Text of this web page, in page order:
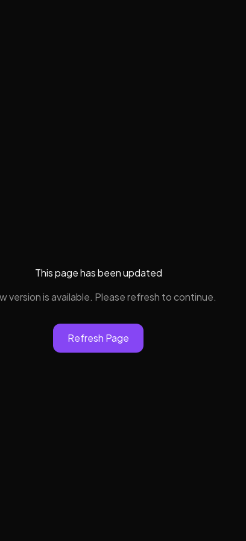
This page has been updated
version is available. Please refresh to continue.
Refresh Page